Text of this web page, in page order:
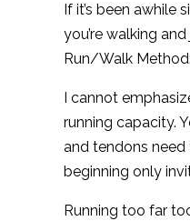
If it’s been
you’re walking
Run/Walk
I cannot
running capacity.
and tendons
beginning only
Running too far